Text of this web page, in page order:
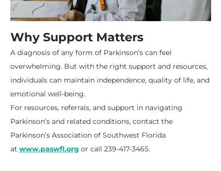
Why Support Matters
A diagnosis of any form of Parkinson’s can feel
overwhelming. But with the right support and resources,
individuals can maintain independence, quality of life, and
emotional well-being.
For resources, referrals, and support in navigating
Parkinson’s and related conditions, contact the
Parkinson’s Association of Southwest Florida
at www.paswfl.org or call 239-417-3465.